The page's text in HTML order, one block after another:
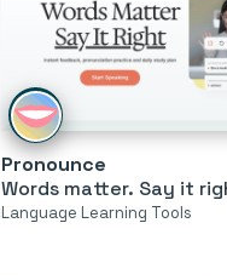
Pronounce
Words matter. Say it
Language Learning Tools